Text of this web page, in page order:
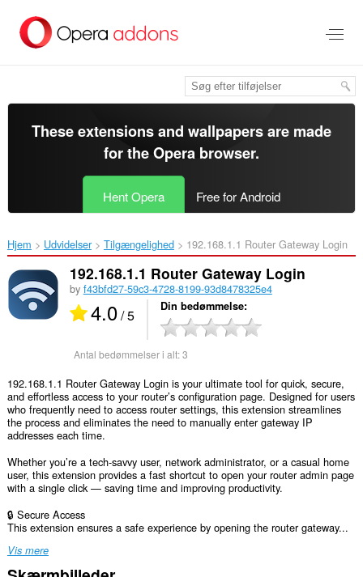
hovedindhold
These extensions and wallpapers are made
for theOpera browser.
Hent Opera Free for Android
Hjem Udvidelser Tilgængelighed 192.168.1.1 Router Gateway Login‎
192.168.1.1 Router Gateway Login
by f43bfd27-59c3-4728-8199-93d8478325e4
4.0/ 5 Din bedømmelse
Antal bedømmelser i alt:3
192.168.1.1 Router Gateway Login is your ultimate tool for quick, secure,
and effortless access to your router’s configuration page. Designed for users
who frequently need to access router settings, this extension streamlines
the process and eliminates the need to manually enter gateway IP
addresses each time.
Whether you’re a tech-savvy user, network administrator, or a casual home
user, this extension provides a fast shortcut to open your router admin page
with a single click — saving time and improving productivity.
🔒 Secure Access
This extension ensures a safe experience by opening the router gateway...
Vis mere